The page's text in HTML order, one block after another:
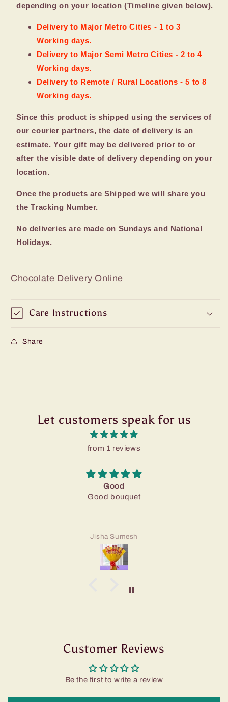
depending on your location (Timeline given below).
Delivery to Major Metro Cities - 1 to 3
Working days.
Delivery to Major Semi Metro Cities - 2 to 4
Working days.
Delivery to Remote / Rural Locations - 5 to 8
Working days.
Since this product is shipped using the services of
our courier partners, the date of delivery is an
estimate. Your gift may be delivered prior to or
after the visible date of delivery depending on your
location.
Once the products are Shipped we will share you
the Tracking Number.
No deliveries are made on Sundays and National
Holidays.
Chocolate Delivery Online
Care Instructions
Share
Let customers speak for us
from 1 reviews
Good
Good bouquet
Jisha Sumesh
Customer Reviews
Be the first to write a review